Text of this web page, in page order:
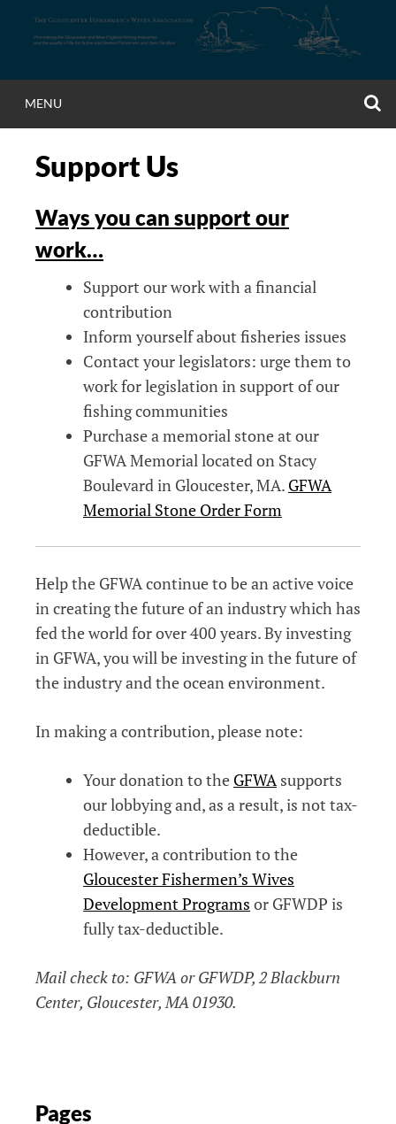
MENU
Support Us
Ways you can support our
work…
Support our work with a financial
contribution
Inform yourself about fisheries issues
Contact your legislators: urge them to
work for legislation in support of our
fishing communities
Purchase a memorial stone at our
GFWA Memorial located on Stacy
Boulevard in Gloucester, MA. GFWA
Memorial Stone Order Form
Help the GFWA continue to be an active voice
in creating the future of an industry which has
fed the world for over 400 years. By investing
in GFWA, you will be investing in the future of
the industry and the ocean environment.
In making a contribution, please note:
Your donation to the GFWA supports
our lobbying and, as a result, is not tax-
deductible.
However, a contribution to the
Gloucester Fishermen’s Wives
Development Programs or GFWDP is
fully tax-deductible.
Mail check to: GFWA or GFWDP, 2 Blackburn
Center, Gloucester, MA 01930.
Pages